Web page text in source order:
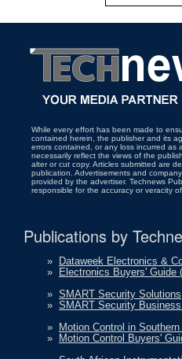
While every effort has been made to
contained herein, the publisher and its
errors contained, or any loss incurred as
necessarily reflect the views of the
alter or cut copy. Articles submitted are
publication. Advertisements and
provided by the advertiser. Technews
responsible for the accuracy or veracity
Publications by
» Dataweek Electronics &
» Electronics Buyers' Guide
» SMART Security Solutions
» SMART Security
» Motion Control in
» Motion Control Buyers'